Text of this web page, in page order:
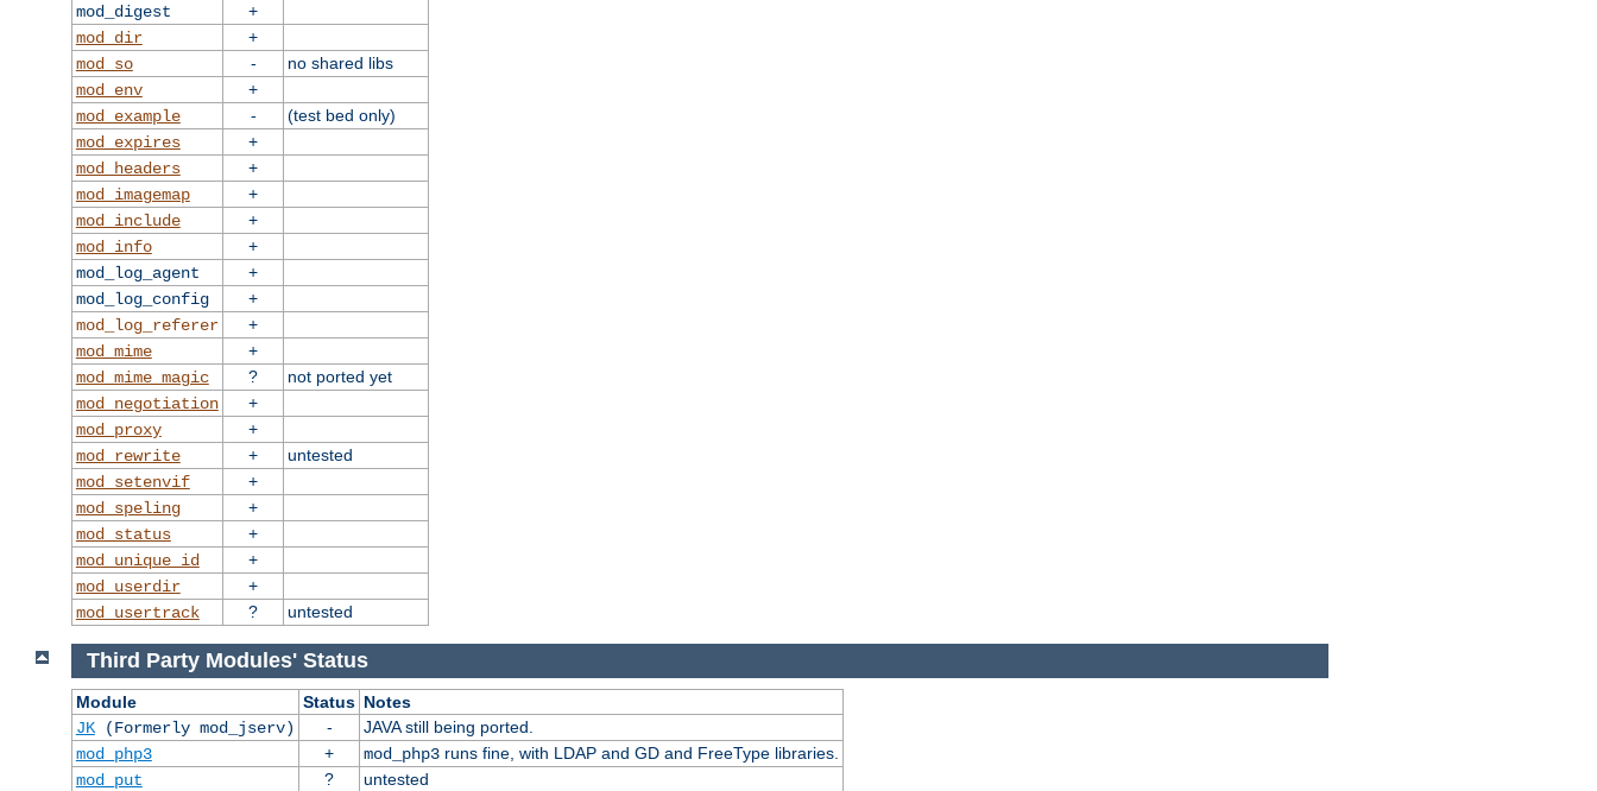
mod_digest
+
mod_dir
+
mod_so
-
no shared libs
mod_env
+
mod_example
-
(test bed only)
mod_expires
+
mod_headers
+
mod_imagemap
+
mod_include
+
mod_info
+
mod_log_agent
+
mod_log_config
+
mod_log_referer
+
mod_mime
+
mod_mime_magic
?
not ported yet
mod_negotiation
+
mod_proxy
+
mod_rewrite
+
untested
mod_setenvif
+
mod_speling
+
mod_status
+
mod_unique_id
+
mod_userdir
+
mod_usertrack
? untested
Third Party Modules' Status
Module Status Notes
JK(Formerly mod_jserv) -
JAVA still being ported.
mod_php3
+ mod_php3runs fine, with LDAP and GD and FreeType libraries.
mod_put
? untested